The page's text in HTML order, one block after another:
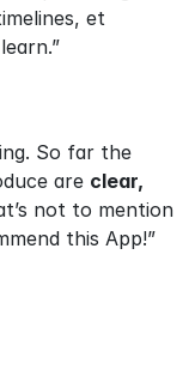
et
So far the
are clear,
not to mention
this App!”